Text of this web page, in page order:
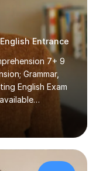
Entrance
7+ 9
Grammar,
English Exam
to
7 - 13 plus
lessons,
core skills